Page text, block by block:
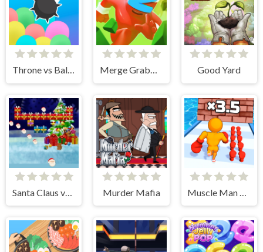
Throne vs Balloons Merge Grabber. Race to 2048 Good Yard
Santa Claus vs Christmas Gifts Murder Mafia